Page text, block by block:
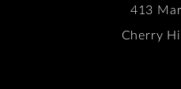
413
Cherry